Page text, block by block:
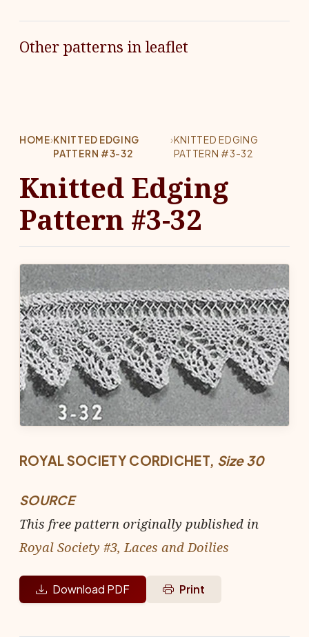
Other patterns in leaflet
HOME›KNITTED EDGING
PATTERN #3-32
›KNITTED EDGING
PATTERN #3-32
Knitted Edging
Pattern #3-32
ROYAL SOCIETY CORDICHET, Size 30
SOURCE
This free pattern originally published in
Royal Society #3, Laces and Doilies
Download PDF Print